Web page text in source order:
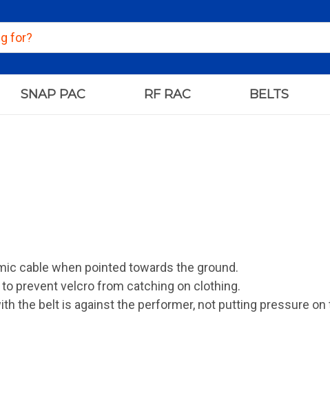
SNAP PAC RF RAC BELTS
cable when pointed towards the ground.
prevent velcro from catching on clothing.
the belt is against the performer, not putting pressure